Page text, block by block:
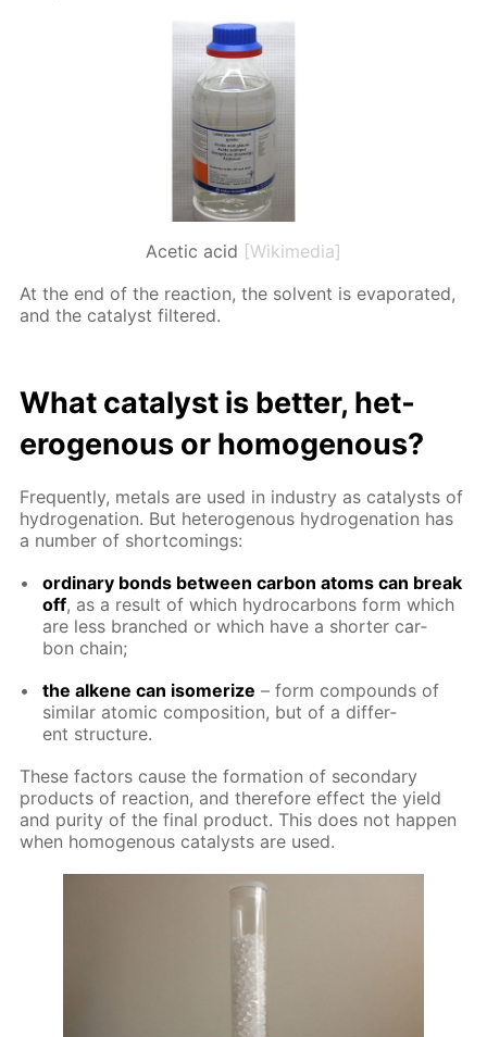
Acetic acid [Wikimedia]
At the end of the re­ac­tion, the sol­vent is evap­o­rat­ed,
and the cat­a­lyst fil­tered.
What cat­a­lyst is bet­ter, het­
eroge­nous or ho­moge­nous?
Fre­quent­ly, met­als are used in in­dus­try as cat­a­lysts of
hy­dro­gena­tion. But het­eroge­nous hy­dro­gena­tion has
a num­ber of short­com­ings:
or­di­nary bonds be­tween car­bon atoms can break
off, as a re­sult of which hy­dro­car­bons form which
are less branched or which have a short­er car­
bon chain;
the alkene can iso­mer­ize – form com­pounds of
sim­i­lar atom­ic com­po­si­tion, but of a dif­fer­
ent struc­ture.
These fac­tors cause the for­ma­tion of sec­ondary
prod­ucts of re­ac­tion, and there­fore ef­fect the yield
and pu­ri­ty of the fi­nal prod­uct. This does not hap­pen
when ho­moge­nous cat­a­lysts are used.